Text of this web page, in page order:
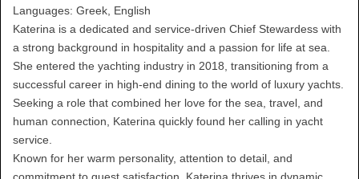
Languages: Greek, English
Katerina is a dedicated and service-driven Chief Stewardess with
a strong background in hospitality and a passion for life at sea.
She entered the yachting industry in 2018, transitioning from a
successful career in high-end dining to the world of luxury yachts.
Seeking a role that combined her love for the sea, travel, and
human connection, Katerina quickly found her calling in yacht
service.
Known for her warm personality, attention to detail, and